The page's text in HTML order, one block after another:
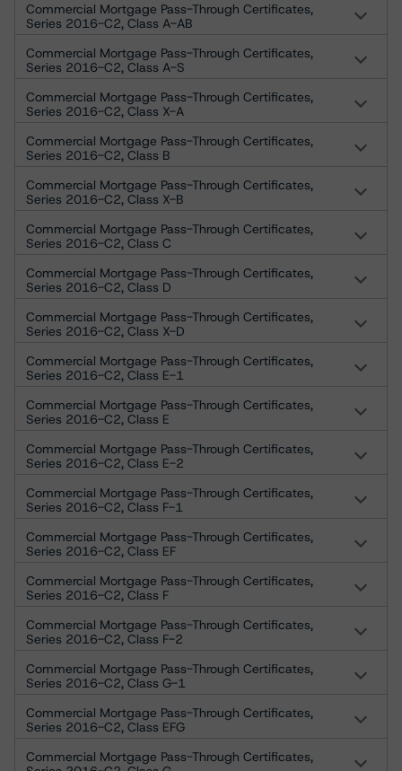
Commercial Mortgage Pass-Through Certificates,
Series 2016-C2, Class A-AB
Commercial Mortgage Pass-Through Certificates,
Series 2016-C2, Class A-S
Commercial Mortgage Pass-Through Certificates,
Series 2016-C2, Class X-A
Commercial Mortgage Pass-Through Certificates,
Series 2016-C2, Class B
Commercial Mortgage Pass-Through Certificates,
Series 2016-C2, Class X-B
Commercial Mortgage Pass-Through Certificates,
Series 2016-C2, Class C
Commercial Mortgage Pass-Through Certificates,
Series 2016-C2, Class D
Commercial Mortgage Pass-Through Certificates,
Series 2016-C2, Class X-D
Commercial Mortgage Pass-Through Certificates,
Series 2016-C2, Class E-1
Commercial Mortgage Pass-Through Certificates,
Series 2016-C2, Class E
Commercial Mortgage Pass-Through Certificates,
Series 2016-C2, Class E-2
Commercial Mortgage Pass-Through Certificates,
Series 2016-C2, Class F-1
Commercial Mortgage Pass-Through Certificates,
Series 2016-C2, Class EF
Commercial Mortgage Pass-Through Certificates,
Series 2016-C2, Class F
Commercial Mortgage Pass-Through Certificates,
Series 2016-C2, Class F-2
Commercial Mortgage Pass-Through Certificates,
Series 2016-C2, Class G-1
Commercial Mortgage Pass-Through Certificates,
Series 2016-C2, Class EFG
Commercial Mortgage Pass-Through Certificates,